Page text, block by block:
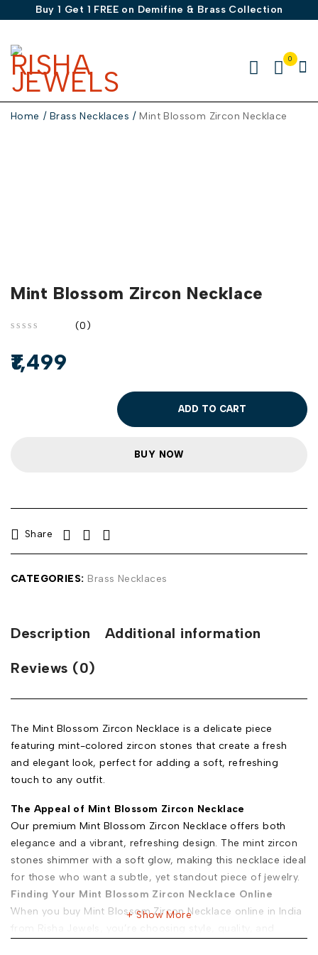
Buy 1 Get 1 FREE on Demifine & Brass Collection
0
Home / Brass Necklaces / Mint Blossom Zircon Necklace
Mint Blossom Zircon Necklace
(0)
1,499
ADD TO CART
BUY NOW
Share
CATEGORIES: Brass Necklaces
Description Additional information
Reviews (0)
The Mint Blossom Zircon Necklace is a delicate piece
featuring mint-colored zircon stones that create a fresh
and elegant look, perfect for adding a soft, refreshing
touch to any outfit.
The Appeal of Mint Blossom Zircon Necklace
Our premium Mint Blossom Zircon Necklace offers both
elegance and a vibrant, refreshing design. The mint zircon
stones shimmer with a soft glow, making this necklace ideal
for those who want a subtle, yet standout piece of jewelry.
Finding Your Mint Blossom Zircon Necklace Online
When you buy Mint Blossom Zircon Necklace online in India
from Risha Jewels, you’re choosing style, quality, and
Show More